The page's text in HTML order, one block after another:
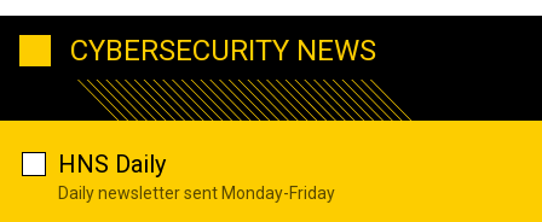
CYBERSECURITY NEWS
HNS Daily
Daily newsletter sent Monday-Friday